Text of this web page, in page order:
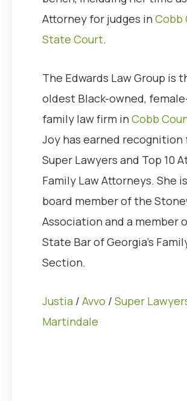
Attorney for judges in Cobb
State Court.
The Edwards Law Group is
oldest Black-owned,
family law firm in Cobb
Joy has earned recognition
Super Lawyers and Top 10
Family Law Attorneys. She
board member of the
Association and a member
State Bar of Georgia’s
Section.
Justia / Avvo / Super
Martindale